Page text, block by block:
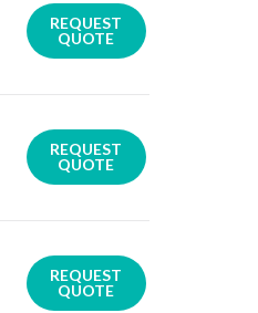
REQUEST
QUOTE
REQUEST
QUOTE
REQUEST
QUOTE